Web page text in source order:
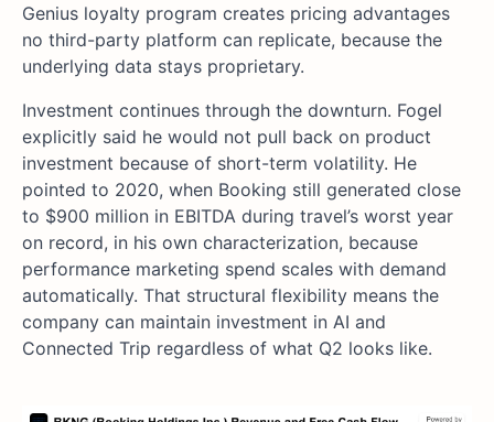
Genius loyalty program creates pricing advantages
no third-party platform can replicate, because the
underlying data stays proprietary.
Investment continues through the downturn. Fogel
explicitly said he would not pull back on product
investment because of short-term volatility. He
pointed to 2020, when Booking still generated close
to $900 million in EBITDA during travel’s worst year
on record, in his own characterization, because
performance marketing spend scales with demand
automatically. That structural flexibility means the
company can maintain investment in AI and
Connected Trip regardless of what Q2 looks like.